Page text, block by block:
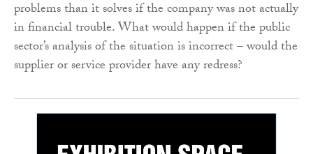
problems than it solves if the company was not actually
in financial trouble. What would happen if the public
sector’s analysis of the situation is incorrect – would the
supplier or service provider have any redress?